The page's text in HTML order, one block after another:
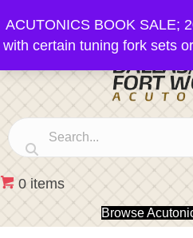
ACUTONICS BOOK SALE;
with certain tuning fork sets
0 items
Browse